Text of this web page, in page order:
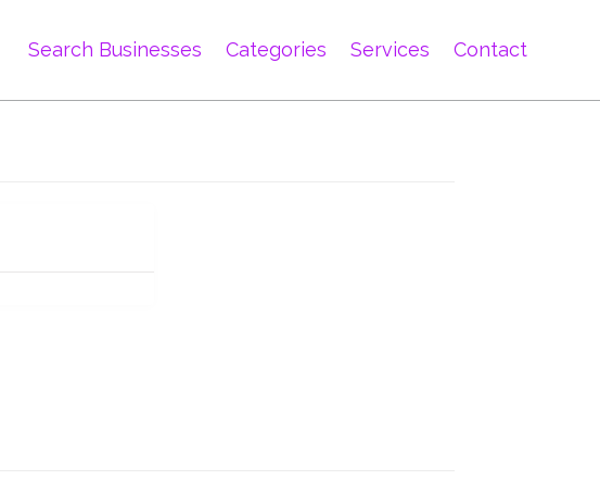
Search Businesses Categories Services Contact